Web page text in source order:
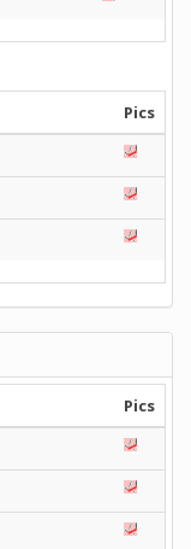
Pics
Pics